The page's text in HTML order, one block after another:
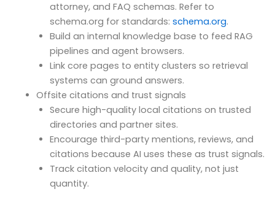
attorney, and FAQ schemas. Refer to
schema.org for standards: schema.org.
Build an internal knowledge base to feed RAG
pipelines and agent browsers.
Link core pages to entity clusters so retrieval
systems can ground answers.
Offsite citations and trust signals
Secure high-quality local citations on trusted
directories and partner sites.
Encourage third-party mentions, reviews, and
citations because AI uses these as trust signals.
Track citation velocity and quality, not just
quantity.